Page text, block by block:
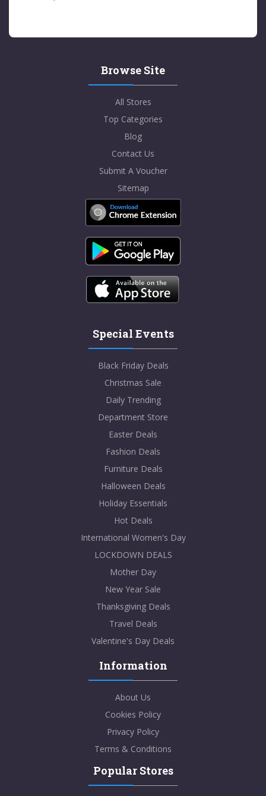
Browse Site
All Stores
Top Categories
Blog
Contact Us
Submit A Voucher
Sitemap
Special Events
Black Friday Deals
Christmas Sale
Daily Trending
Department Store
Easter Deals
Fashion Deals
Furniture Deals
Halloween Deals
Holiday Essentials
Hot Deals
International Women's Day
LOCKDOWN DEALS
Mother Day
New Year Sale
Thanksgiving Deals
Travel Deals
Valentine's Day Deals
Information
About Us
Cookies Policy
Privacy Policy
Terms & Conditions
Popular Stores